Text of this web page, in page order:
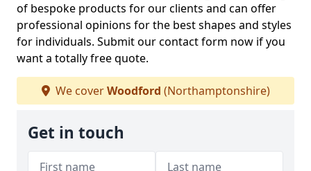
of bespoke products for our clients and can offer
professional opinions for the best shapes and styles
for individuals. Submit our contact form now if you
want a totally free quote.
We coverWoodford (Northamptonshire)
Get in touch